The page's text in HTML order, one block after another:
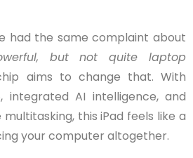
had the same complaint about
but not quite laptop
aims to change that. With
integrated AI intelligence, and
multitasking, this iPad feels like a
your computer altogether.